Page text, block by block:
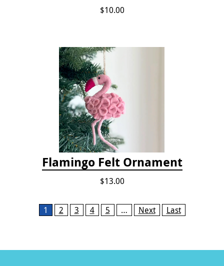
$10.00
Flamingo Felt Ornament
$13.00
Pages1 2 3 4 5 … Next Last